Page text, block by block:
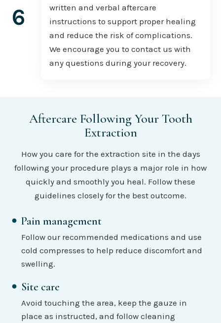
written and verbal aftercare
instructions to support proper healing
and reduce the risk of complications.
We encourage you to contact us with
any questions during your recovery.
6
Aftercare Following Your Tooth
Extraction
How you care for the extraction site in the days
following your procedure plays a major role in how
quickly and smoothly you heal. Follow these
guidelines closely for the best outcome.
Pain management
Follow our recommended medications and use
cold compresses to help reduce discomfort and
swelling.
Site care
Avoid touching the area, keep the gauze in
place as instructed, and follow cleaning